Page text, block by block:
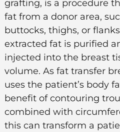
grafting, is a procedure
fat from a donor area,
buttocks, thighs, or
extracted fat is purified
injected into the breast
volume. As fat transfer
uses the patient’s body
benefit of contouring
combined with
this can transform a